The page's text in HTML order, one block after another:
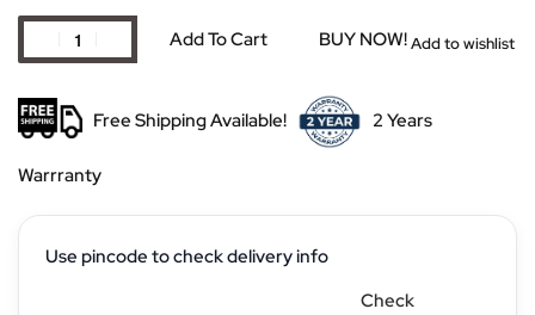
Add To Cart BUY NOW!Add to wishlist
Free Shipping Available! 2 Years
Warrranty
Use pincode to check delivery info
Check